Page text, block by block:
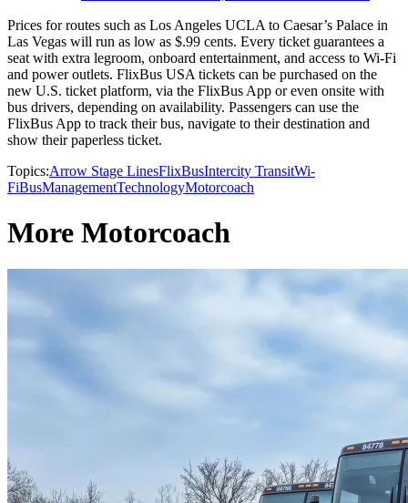
Prices for routes such as Los Angeles UCLA to Caesar’s Palace in
Las Vegas will run as low as $.99 cents. Every ticket guarantees a
seat with extra legroom, onboard entertainment, and access to Wi-Fi
and power outlets. FlixBus USA tickets can be purchased on the
new U.S. ticket platform, via the FlixBus App or even onsite with
bus drivers, depending on availability. Passengers can use the
FlixBus App to track their bus, navigate to their destination and
show their paperless ticket.
Topics:Arrow Stage LinesFlixBusIntercity TransitWi-
FiBusManagementTechnologyMotorcoach
More Motorcoach